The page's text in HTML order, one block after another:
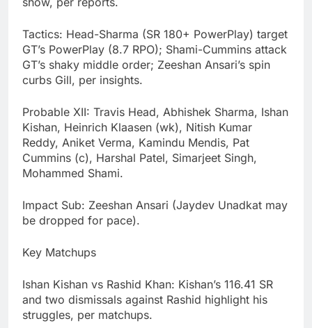
Tactics: Head-Sharma (SR 180+ PowerPlay) target
GT’s PowerPlay (8.7 RPO); Shami-Cummins attack
GT’s shaky middle order; Zeeshan Ansari’s spin
curbs Gill, per insights.
Probable XII: Travis Head, Abhishek Sharma, Ishan
Kishan, Heinrich Klaasen (wk), Nitish Kumar
Reddy, Aniket Verma, Kamindu Mendis, Pat
Cummins (c), Harshal Patel, Simarjeet Singh,
Mohammed Shami.
Impact Sub: Zeeshan Ansari (Jaydev Unadkat may
be dropped for pace).
Key Matchups
Ishan Kishan vs Rashid Khan: Kishan’s 116.41 SR
and two dismissals against Rashid highlight his
struggles, per matchups.